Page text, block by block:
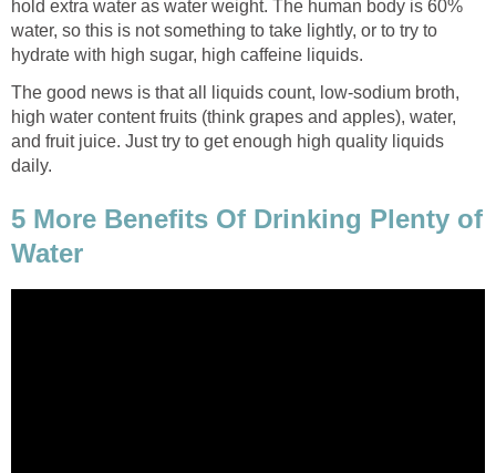
hold extra water as water weight. The human body is 60%
water, so this is not something to take lightly, or to try to
hydrate with high sugar, high caffeine liquids.
The good news is that all liquids count, low-sodium broth,
high water content fruits (think grapes and apples), water,
and fruit juice. Just try to get enough high quality liquids
daily.
5 More Benefits Of Drinking Plenty of
Water